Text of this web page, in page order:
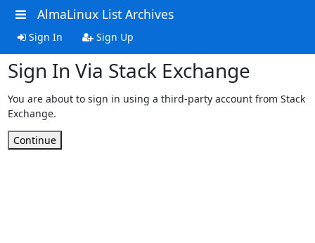
AlmaLinux List Archives
Sign In Sign Up
Sign In Via Stack Exchange
You are about to sign in using a third-party account from Stack
Exchange.
Continue